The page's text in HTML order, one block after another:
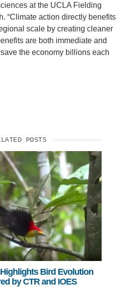
at the UCLA Fielding
“Climate action directly benefits
scale by creating cleaner
are both immediate and
the economy billions each
POSTS
Bird Evolution
by CTR and IOES